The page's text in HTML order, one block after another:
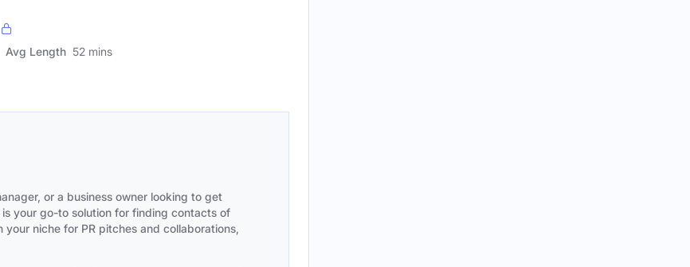
Avg Length 52 mins
or a business owner looking to get
your go-to solution for finding contacts of
niche for PR pitches and collaborations,